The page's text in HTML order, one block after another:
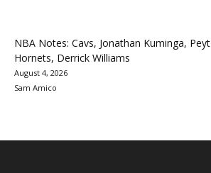
NBA Notes: Cavs, Jonathan Kuminga,
Hornets, Derrick Williams
August 4, 2026
Sam Amico